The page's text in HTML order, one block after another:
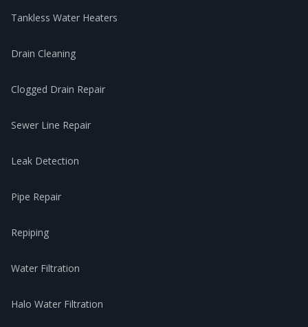
Tankless Water Heaters
Drain Cleaning
Clogged Drain Repair
Sewer Line Repair
Leak Detection
Pipe Repair
Repiping
Water Filtration
Halo Water Filtration